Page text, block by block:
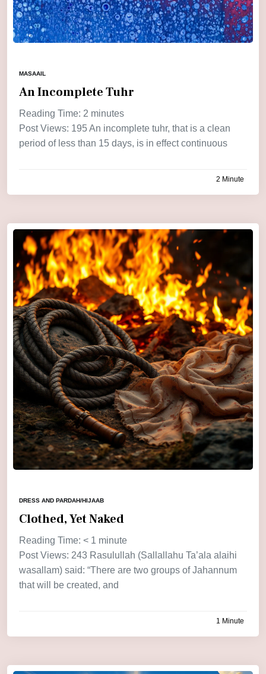
MASAAIL
An Incomplete Tuhr
Reading Time: 2 minutes
Post Views: 195 An incomplete tuhr, that is a clean
period of less than 15 days, is in effect continuous
2 Minute
DRESS AND PARDAH/HIJAAB
Clothed, Yet Naked
Reading Time: < 1 minute
Post Views: 243 Rasulullah (Sallallahu Ta’ala alaihi
wasallam) said: “There are two groups of Jahannum
that will be created, and
1 Minute